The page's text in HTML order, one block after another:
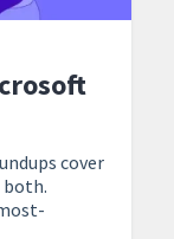
cover
both.